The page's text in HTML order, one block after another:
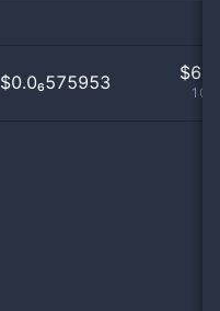
$0.0₆575953 $